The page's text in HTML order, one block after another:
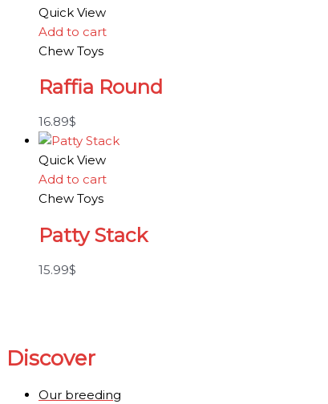
Quick View
Add to cart
Chew Toys
Raffia Round
16.89$
Quick View
Add to cart
Chew Toys
Patty Stack
15.99$
Discover
Our breeding